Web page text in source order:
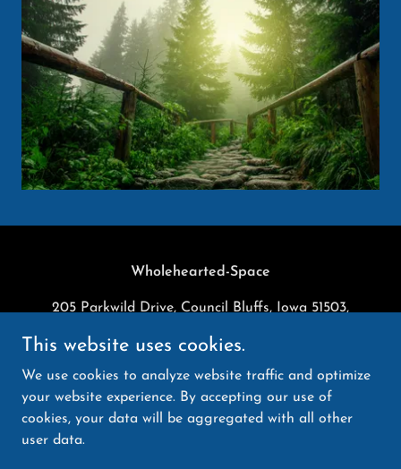
Wholehearted-Space
205 Parkwild Drive, Council Bluffs, Iowa 51503,
9134240355
Copyright © 2025 Wholehearted-Space - All Rights
This website uses cookies.
We use cookies to analyze website traffic and optimize
your website experience. By accepting our use of
cookies, your data will be aggregated with all other
user data.